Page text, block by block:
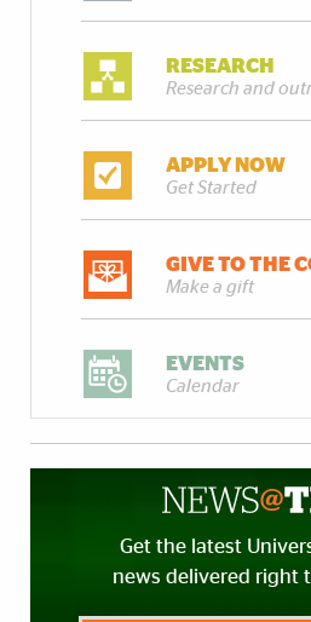
RESEARCH
Research and
APPLY NOW
Get Started
GIVE TO THE
Make a gift
EVENTS
Calendar
Get the latest
news delivered right